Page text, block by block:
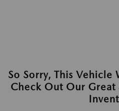
So Sorry, This Vehicle
Check Out Our